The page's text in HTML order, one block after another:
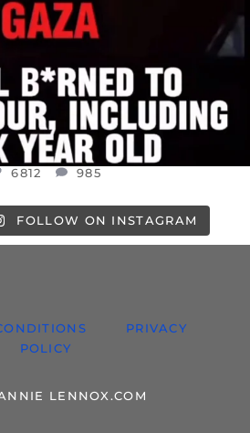
6812 985
FOLLOW ON INSTAGRAM
PRIVACY
POLICY
LENNOX.COM